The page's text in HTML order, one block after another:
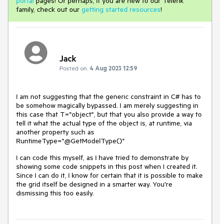
family, check out our getting started resources!
Jack
Posted on: 4 Aug 2023 12:59
I am not suggesting that the generic constraint in C# has to
be somehow magically bypassed. I am merely suggesting in
this case that T="object", but that you also provide a way to
tell it what the actual type of the object is, at runtime, via
another property such as
RuntimeType="@GetModelType()"
I can code this myself, as I have tried to demonstrate by
showing some code snippets in this post when I created it.
Since I can do it, I know for certain that it is possible to make
the grid itself be designed in a smarter way. You're
dismissing this too easily.